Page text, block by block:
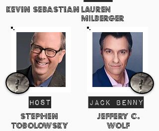
Kevin SebastianLauren
Milberger
HosT
Stephen
tobolowsky
Jack Benny
Jeffery C.
Wolf